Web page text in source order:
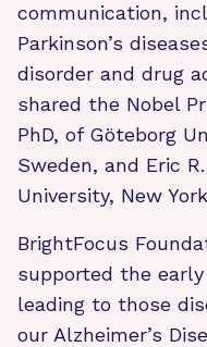
communication,
Parkinson’s
disorder and drug
shared the Nobel
PhD, of Göteborg
Sweden, and Eric
University, New
BrightFocus
supported the
leading to those
our Alzheimer’s